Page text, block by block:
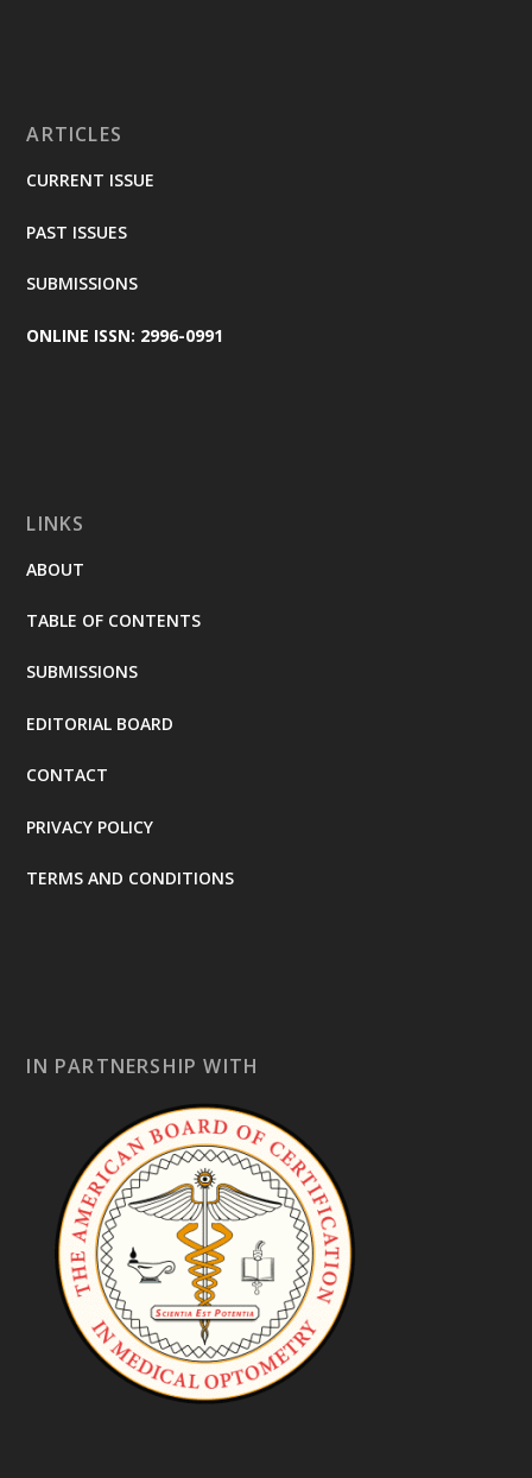
ARTICLES
CURRENT ISSUE
PAST ISSUES
SUBMISSIONS
ONLINE ISSN: 2996-0991
LINKS
ABOUT
TABLE OF CONTENTS
SUBMISSIONS
EDITORIAL BOARD
CONTACT
PRIVACY POLICY
TERMS AND CONDITIONS
IN PARTNERSHIP WITH